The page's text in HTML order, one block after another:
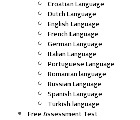
Croatian Language
Dutch Language
English Language
French Language
German Language
Italian Language
Portuguese Language
Romanian language
Russian Language
Spanish Language
Turkish language
Free Assessment Test